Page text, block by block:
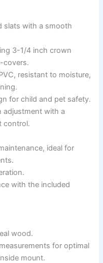
slats with a smooth
3-1/4 inch crown
covers.
resistant to moisture,
for child and pet safety.
adjustment with a
control.
ideal for
with the included
wood.
for optimal
mount.